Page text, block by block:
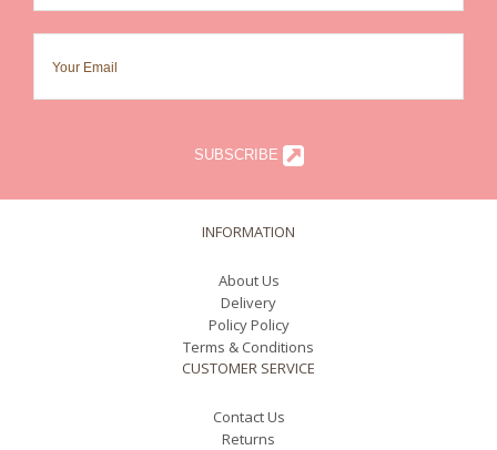
SUBSCRIBE
INFORMATION
About Us
Delivery
Policy Policy
Terms & Conditions
CUSTOMER SERVICE
Contact Us
Returns